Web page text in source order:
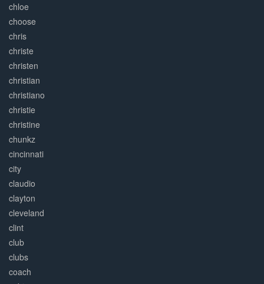
chloe
choose
chris
christe
christen
christian
christiano
christie
christine
chunkz
cincinnati
city
claudio
clayton
cleveland
clint
club
clubs
coach